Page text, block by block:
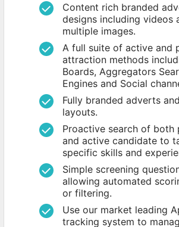
Content rich branded
designs including videos
multiple images.
A full suite of active and
attraction methods
Boards, Aggregators
Engines and Social
Fully branded adverts
layouts.
Proactive search of both
and active candidate to
specific skills and
Simple screening
allowing automated
or filtering.
Use our market leading
tracking system to